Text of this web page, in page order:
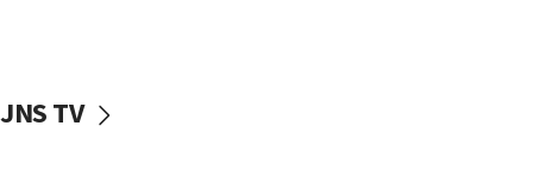
McKinney over Michigan Rep. Shri Thanedar
JNS TV